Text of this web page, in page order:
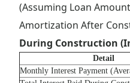
(Assuming Loan
Amortization After
During Construction
Detail
Monthly Interest Payment